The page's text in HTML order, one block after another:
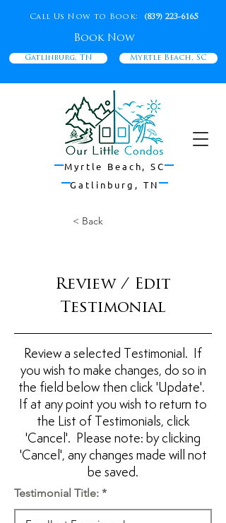
Call Us Now to Book: (839) 223-6165
Book Now
Gatlinburg, TN Myrtle Beach, SC
Myrtle Beach, SC
Gatlinburg, TN
< Back
Review / Edit
Testimonial
Review a selected Testimonial. If
you wish to make changes, do so in
the field below then click 'Update'.
If at any point you wish to return to
the List of Testimonials, click
'Cancel'. Please note: by clicking
'Cancel', any changes made will not
be saved.
Testimonial Title: